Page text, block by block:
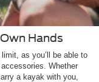
Hands
as you’ll be able to
Whether
a kayak with you,